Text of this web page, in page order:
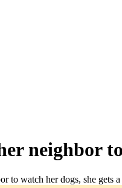
neighbor
to watch her dogs, she gets